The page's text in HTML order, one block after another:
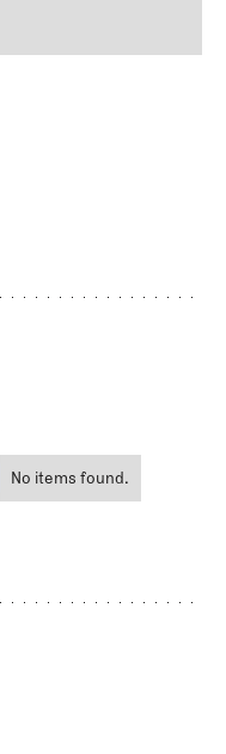
No items found.